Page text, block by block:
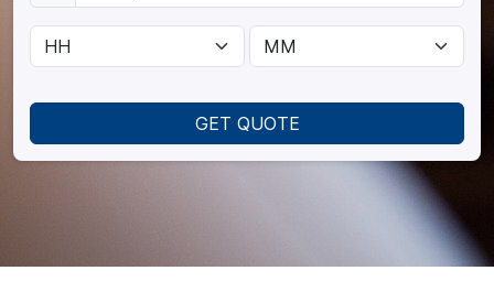
GET QUOTE